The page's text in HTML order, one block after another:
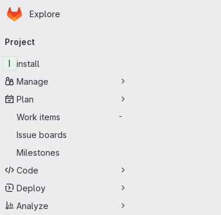
Skip to main content
Homepage
Explore
navigation
Project
I
install
Manage
Plan
Work items
-
Issue boards
Milestones
Code
Deploy
Analyze